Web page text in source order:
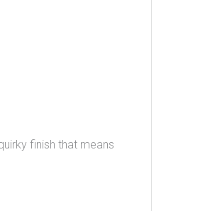
finish that means